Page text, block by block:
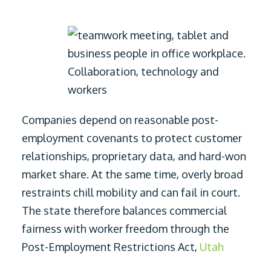
Companies depend on reasonable post-
employment covenants to protect customer
relationships, proprietary data, and hard-won
market share. At the same time, overly broad
restraints chill mobility and can fail in court.
The state therefore balances commercial
fairness with worker freedom through the
Post-Employment Restrictions Act, Utah